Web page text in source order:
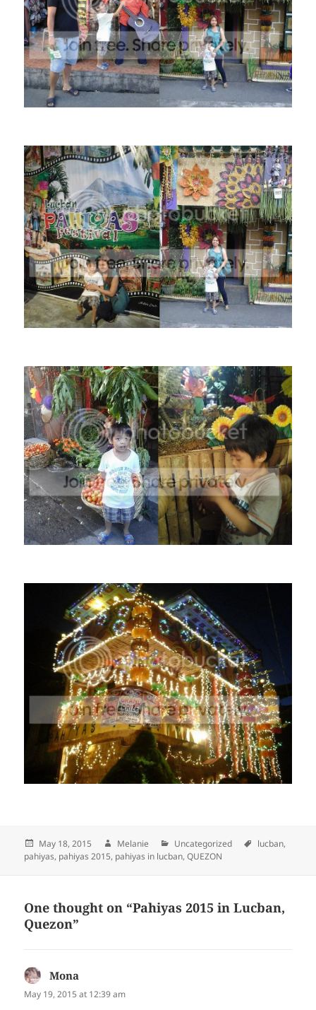
Posted
on
May 18, 2015 Author
Melanie Categories
Uncategorized Tags
lucban,
pahiyas, pahiyas 2015, pahiyas in lucban,QUEZON
One thought on “Pahiyas 2015 in Lucban,
Quezon”
Mona
May 19, 2015 at 12:39 am